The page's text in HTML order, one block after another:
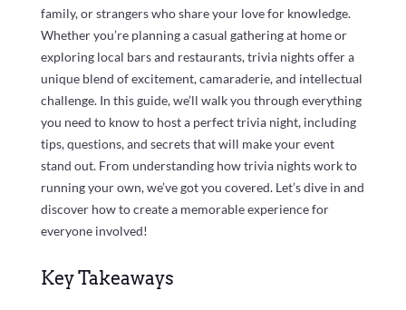
family, or strangers who share your love for knowledge.
Whether you’re planning a casual gathering at home or
exploring local bars and restaurants, trivia nights offer a
unique blend of excitement, camaraderie, and intellectual
challenge. In this guide, we’ll walk you through everything
you need to know to host a perfect trivia night, including
tips, questions, and secrets that will make your event
stand out. From understanding how trivia nights work to
running your own, we’ve got you covered. Let’s dive in and
discover how to create a memorable experience for
everyone involved!
Key Takeaways